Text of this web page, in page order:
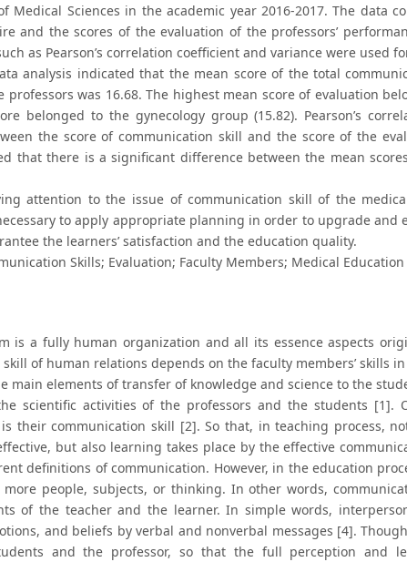
Medical Sciences in the academic year 2016-2017. The data
and the scores of the evaluation of the professors’
as Pearson’s correlation coefficient and variance were used
analysis indicated that the mean score of the total
professors was 16.68. The highest mean score of evaluation
belonged to the gynecology group (15.82). Pearson’s
the score of communication skill and the score of the
that there is a significant difference between the mean
attention to the issue of communication skill of the
to apply appropriate planning in order to upgrade and
the learners’ satisfaction and the education quality.
Skills; Evaluation; Faculty Members; Medical Education
is a fully human organization and all its essence aspects
skill of human relations depends on the faculty members’ skills
main elements of transfer of knowledge and science to the
scientific activities of the professors and the students [1].
their communication skill [2]. So that, in teaching process,
but also learning takes place by the effective
definitions of communication. However, in the education
more people, subjects, or thinking. In other words,
of the teacher and the learner. In simple words,
and beliefs by verbal and nonverbal messages [4].
and the professor, so that the full perception and